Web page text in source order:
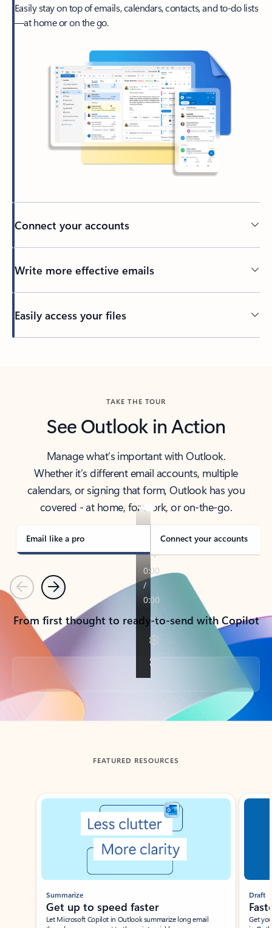
Easily stay on top of emails, calendars, contacts, and to-do lists
—at home or on the go.
Connect your accounts
Write more effective emails
Easily access your files
TAKE THE TOUR
See Outlook in Action
Manage what’s important with Outlook.
Whether it’s different email accounts, multiple
calendars, or signing that form, Outlook has you
covered - at home, for work, or on-the-go.
Email like a pro Connect your accounts
PreviousNext
From first thought to ready-to-send with Copilot
Back to tabs
FEATURED RESOURCES
Showing slide 1 of 3
Summarize
Get up to speed faster ​
Let Microsoft Copilot in Outlook summarize long email
Draft
Get